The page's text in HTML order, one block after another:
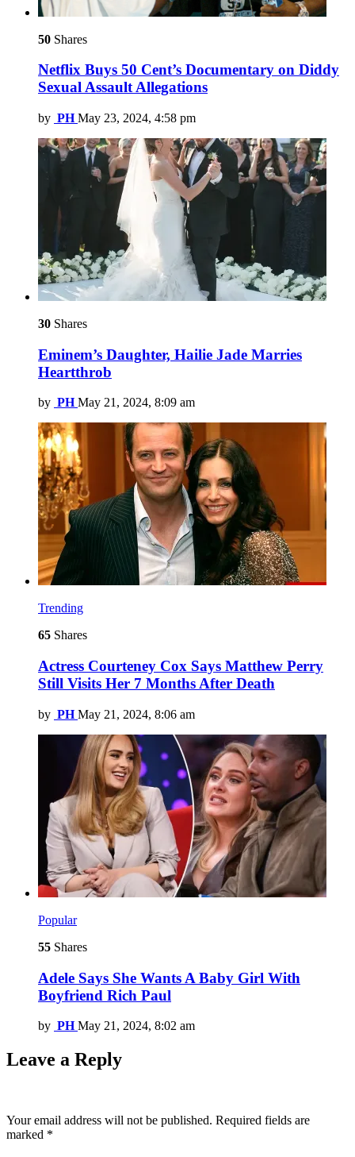
50 Shares
Netflix Buys 50 Cent’s Documentary on Diddy
Sexual Assault Allegations
by PH May 23, 2024, 4:58 pm
30 Shares
Eminem’s Daughter, Hailie Jade Marries
Heartthrob
by PH May 21, 2024, 8:09 am
Trending
65 Shares
Actress Courteney Cox Says Matthew Perry
Still Visits Her 7 Months After Death
by PH May 21, 2024, 8:06 am
Popular
55 Shares
Adele Says She Wants A Baby Girl With
Boyfriend Rich Paul
by PH May 21, 2024, 8:02 am
Leave a Reply
Your email address will not be published. Required fields are
marked *